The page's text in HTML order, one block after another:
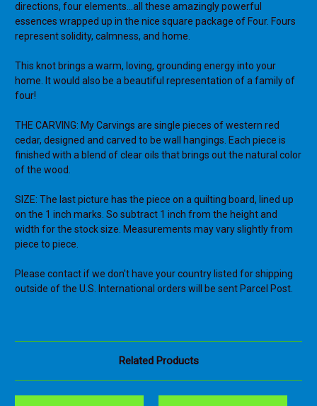
directions, four elements...all these amazingly powerful
essences wrapped up in the nice square package of Four. Fours
represent solidity, calmness, and home.
This knot brings a warm, loving, grounding energy into your
home. It would also be a beautiful representation of a family of
four!
THE CARVING: My Carvings are single pieces of western red
cedar, designed and carved to be wall hangings. Each piece is
finished with a blend of clear oils that brings out the natural color
of the wood.
SIZE: The last picture has the piece on a quilting board, lined up
on the 1 inch marks. So subtract 1 inch from the height and
width for the stock size. Measurements may vary slightly from
piece to piece.
Please contact if we don't have your country listed for shipping
outside of the U.S. International orders will be sent Parcel Post.
Related Products